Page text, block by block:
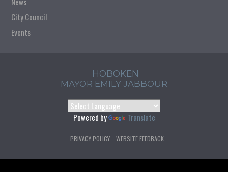
City Council
Events
HOBOKEN
MAYOR EMILY JABBOUR
Powered by Translate
PRIVACY POLICY WEBSITE FEEDBACK